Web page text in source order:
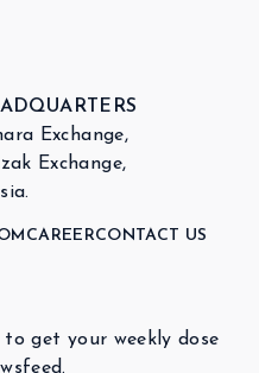
Exchange,
Exchange,
CAREERCONTACT US
get your weekly dose